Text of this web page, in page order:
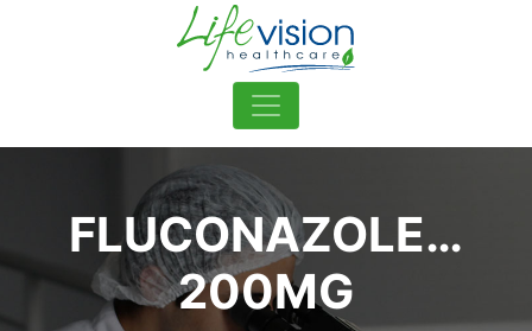
FLUCONAZOLE…
200MG